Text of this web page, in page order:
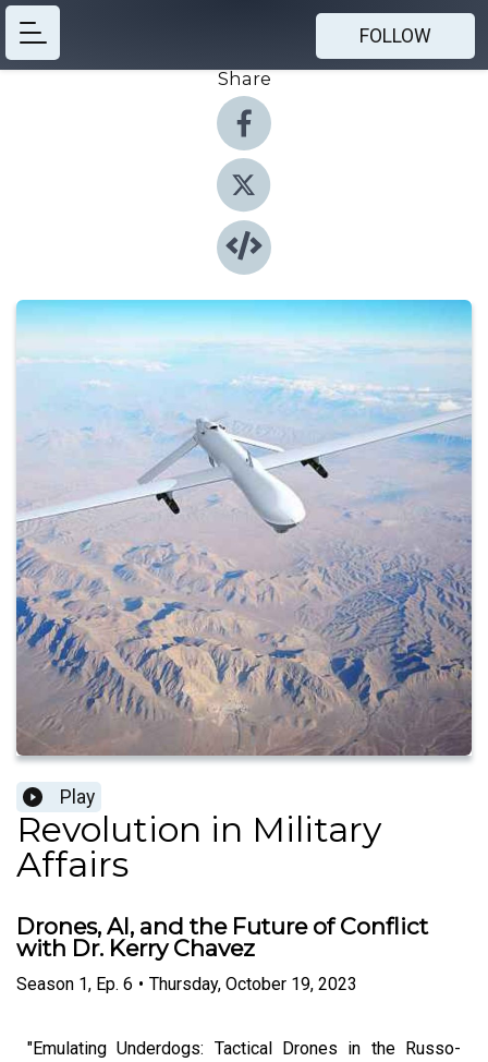
FOLLOW
Share
Play
Revolution in Military
Affairs
Drones, AI, and the Future of Conflict
with Dr. Kerry Chavez
Season 1, Ep. 6 • Thursday, October 19, 2023
"Emulating Underdogs: Tactical Drones in the Russo-